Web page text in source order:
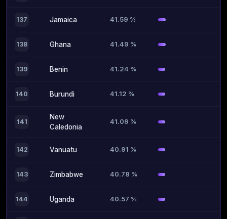
137 Jamaica 41.59 %
138 Ghana 41.49 %
139 Benin 41.24 %
140 Burundi 41.12 %
141
New
Caledonia
41.09 %
142 Vanuatu 40.91 %
143 Zimbabwe 40.78 %
144 Uganda 40.57 %